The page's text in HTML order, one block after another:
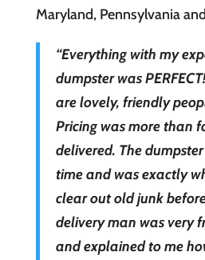
Maryland, Pennsylvania
“Everything with my
dumpster was
are lovely, friendly
Pricing was more than
delivered. The
time and was exactly
clear out old junk
delivery man was very
and explained to me